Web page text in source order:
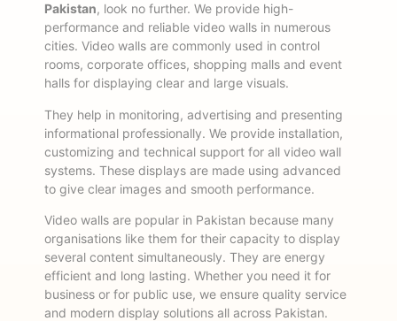
Pakistan, look no further. We provide high-
performance and reliable video walls in numerous
cities. Video walls are commonly used in control
rooms, corporate offices, shopping malls and event
halls for displaying clear and large visuals.
They help in monitoring, advertising and presenting
informational professionally. We provide installation,
customizing and technical support for all video wall
systems. These displays are made using advanced
to give clear images and smooth performance.
Video walls are popular in Pakistan because many
organisations like them for their capacity to display
several content simultaneously. They are energy
efficient and long lasting. Whether you need it for
business or for public use, we ensure quality service
and modern display solutions all across Pakistan.